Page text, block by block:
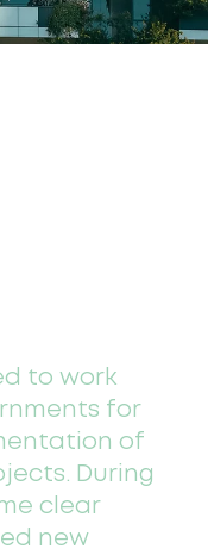
to work
for
of
During
clear
new